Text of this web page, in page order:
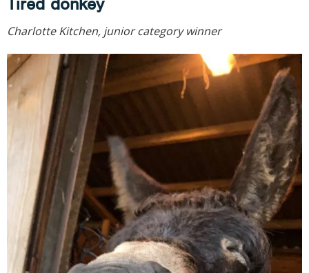
Charlotte Kitchen, junior category winner